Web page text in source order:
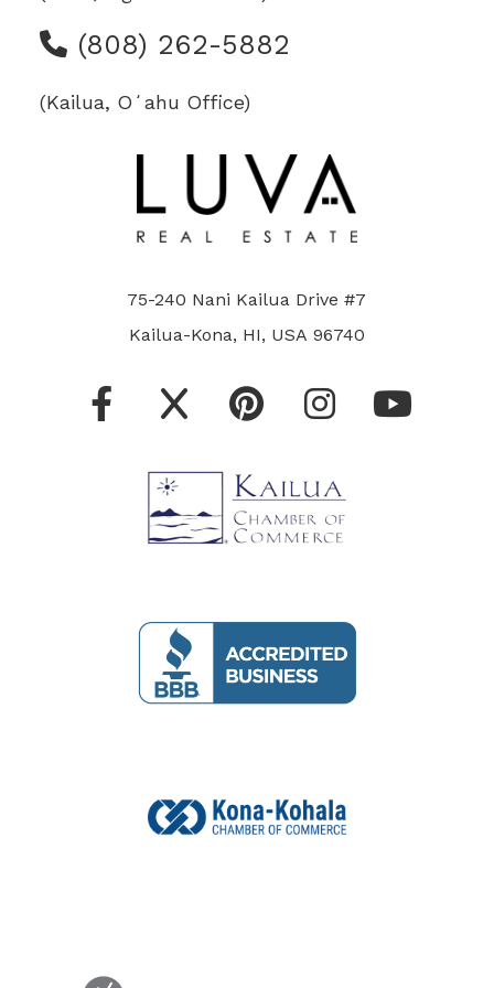
(808) 262-5882
(Kailua, Oʻahu Office)
75-240 Nani Kailua Drive #7
Kailua-Kona, HI, USA 96740